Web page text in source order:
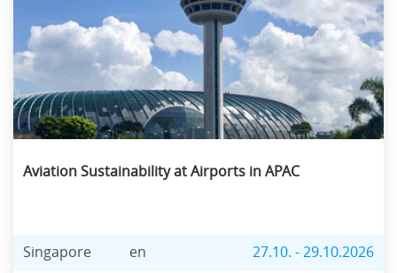
Aviation Sustainability at Airports in APAC
Singapore en 27.10. - 29.10.2026